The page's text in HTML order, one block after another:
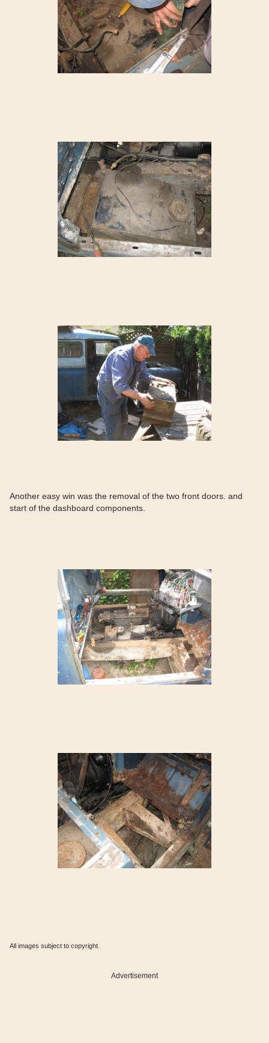
Another easy win was the removal of the two front doors. and
start of the dashboard components.
All images subject to copyright.
Advertisement